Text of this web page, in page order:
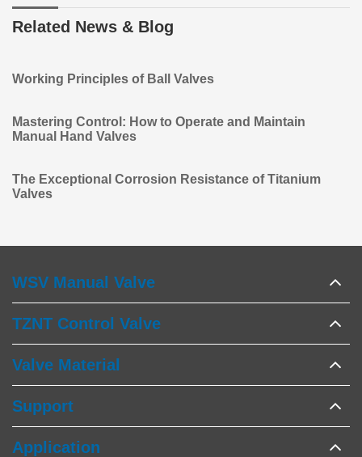
Related News & Blog
Working Principles of Ball Valves
Mastering Control: How to Operate and Maintain
Manual Hand Valves
The Exceptional Corrosion Resistance of Titanium
Valves
WSV Manual Valve
TZNT Control Valve
Valve Material
Support
Application